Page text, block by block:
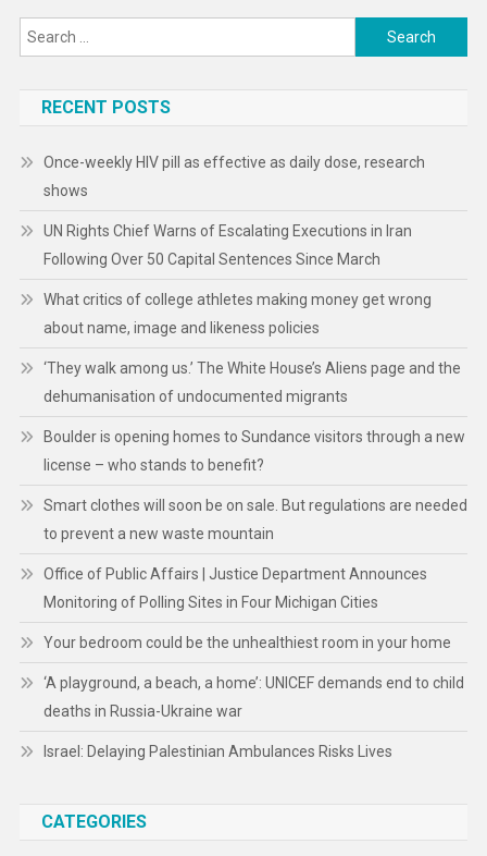
Search
for:
RECENT POSTS
Once-weekly HIV pill as effective as daily dose, research
shows
UN Rights Chief Warns of Escalating Executions in Iran
Following Over 50 Capital Sentences Since March
What critics of college athletes making money get wrong
about name, image and likeness policies
‘They walk among us.’ The White House’s Aliens page and the
dehumanisation of undocumented migrants
Boulder is opening homes to Sundance visitors through a new
license – who stands to benefit?
Smart clothes will soon be on sale. But regulations are needed
to prevent a new waste mountain
Office of Public Affairs | Justice Department Announces
Monitoring of Polling Sites in Four Michigan Cities
Your bedroom could be the unhealthiest room in your home
‘A playground, a beach, a home’: UNICEF demands end to child
deaths in Russia-Ukraine war
Israel: Delaying Palestinian Ambulances Risks Lives
CATEGORIES